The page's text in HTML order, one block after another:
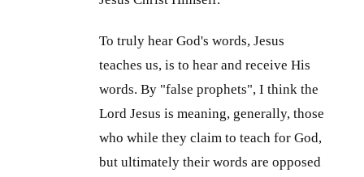
To truly hear God's words, Jesus
teaches us, is to hear and receive His
words. By "false prophets", I think the
Lord Jesus is meaning, generally, those
who while they claim to teach for God,
but ultimately their words are opposed